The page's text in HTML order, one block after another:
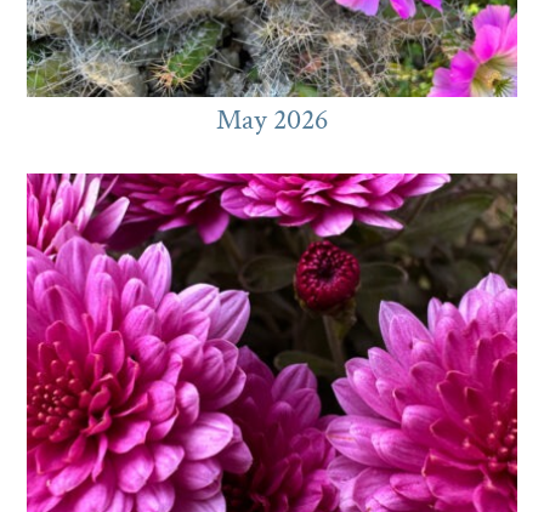
May 2026